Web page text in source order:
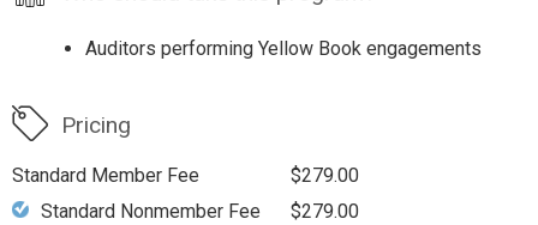
Auditors performing Yellow Book engagements
Pricing
Standard Member Fee
$279.00
Standard Nonmember Fee
$279.00